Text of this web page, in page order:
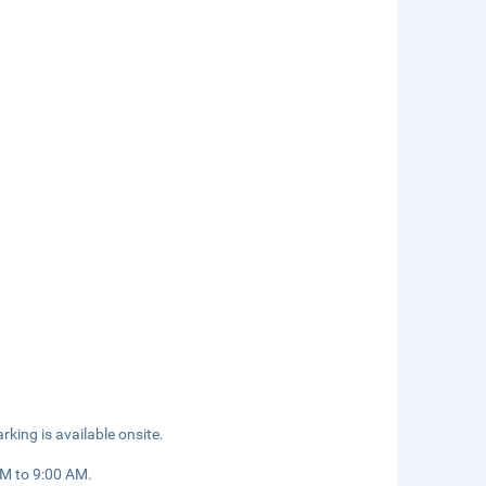
is available onsite.
to 9:00 AM.